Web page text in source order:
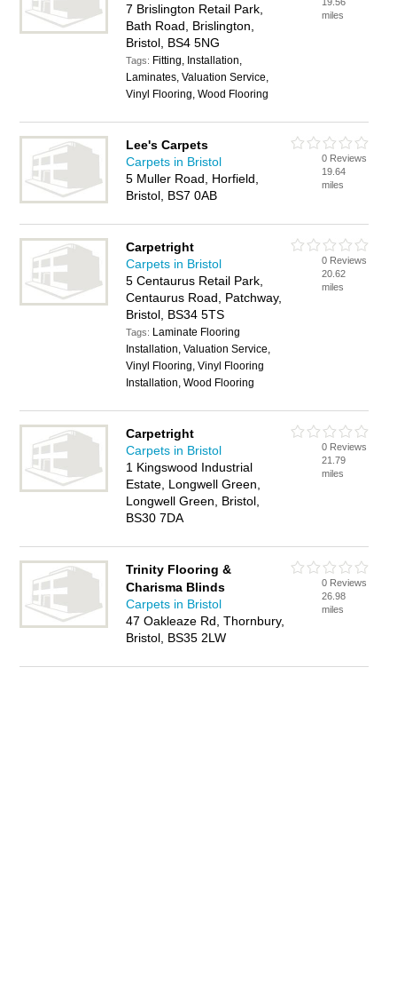
7 Brislington Retail Park,
Bath Road, Brislington,
Bristol, BS4 5NG
Tags: Fitting, Installation,
Laminates, Valuation Service,
Vinyl Flooring, Wood Flooring
miles
Lee's Carpets
Carpets in Bristol
5 Muller Road, Horfield,
Bristol, BS7 0AB
0 Reviews
19.64
miles
Carpetright
Carpets in Bristol
5 Centaurus Retail Park,
Centaurus Road, Patchway,
Bristol, BS34 5TS
Tags: Laminate Flooring
Installation, Valuation Service,
Vinyl Flooring, Vinyl Flooring
Installation, Wood Flooring
0 Reviews
20.62
miles
Carpetright
Carpets in Bristol
1 Kingswood Industrial
Estate, Longwell Green,
Longwell Green, Bristol,
BS30 7DA
0 Reviews
21.79
miles
Trinity Flooring &
Charisma Blinds
Carpets in Bristol
47 Oakleaze Rd, Thornbury,
Bristol, BS35 2LW
0 Reviews
26.98
miles